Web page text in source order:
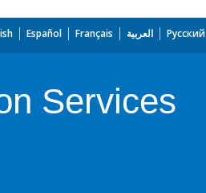
Español Français العربية Русский
Services